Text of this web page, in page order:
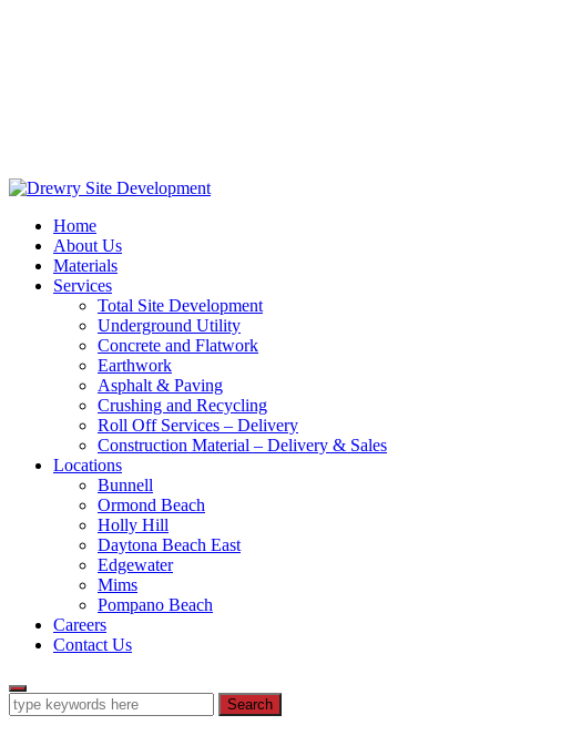
Home
About Us
Materials
Services
Total Site Development
Underground Utility
Concrete and Flatwork
Earthwork
Asphalt & Paving
Crushing and Recycling
Roll Off Services – Delivery
Construction Material – Delivery & Sales
Locations
Bunnell
Ormond Beach
Holly Hill
Daytona Beach East
Edgewater
Mims
Pompano Beach
Careers
Contact Us